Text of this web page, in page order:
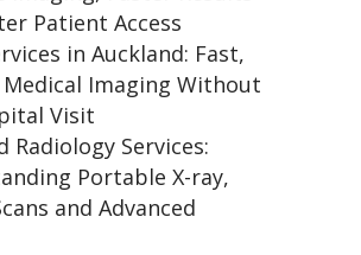
Patient Access
in Auckland: Fast,
Medical Imaging Without
Visit
Radiology Services:
Portable X-ray,
and Advanced